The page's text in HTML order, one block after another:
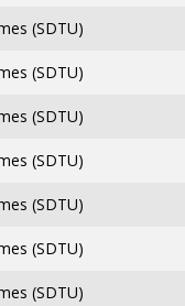
(SDTU)
(SDTU)
(SDTU)
(SDTU)
(SDTU)
(SDTU)
(SDTU)